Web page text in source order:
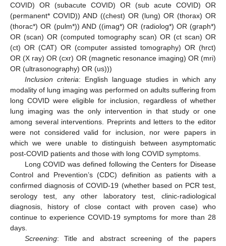
COVID) OR (subacute COVID) OR (sub acute COVID) OR
(permanent* COVID)) AND ((chest) OR (lung) OR (thorax) OR
(thorac*) OR (pulm*)) AND ((imag*) OR (radiolog*) OR (graph*)
OR (scan) OR (computed tomography scan) OR (ct scan) OR
(ct) OR (CAT) OR (computer assisted tomography) OR (hrct)
OR (X ray) OR (cxr) OR (magnetic resonance imaging) OR (mri)
OR (ultrasonography) OR (us)))
Inclusion criteria: English language studies in which any
modality of lung imaging was performed on adults suffering from
long COVID were eligible for inclusion, regardless of whether
lung imaging was the only intervention in that study or one
among several interventions. Preprints and letters to the editor
were not considered valid for inclusion, nor were papers in
which we were unable to distinguish between asymptomatic
post-COVID patients and those with long COVID symptoms.
Long COVID was defined following the Centers for Disease
Control and Prevention’s (CDC) definition as patients with a
confirmed diagnosis of COVID-19 (whether based on PCR test,
serology test, any other laboratory test, clinic-radiological
diagnosis, history of close contact with proven case) who
continue to experience COVID-19 symptoms for more than 28
days.
Screening: Title and abstract screening of the papers